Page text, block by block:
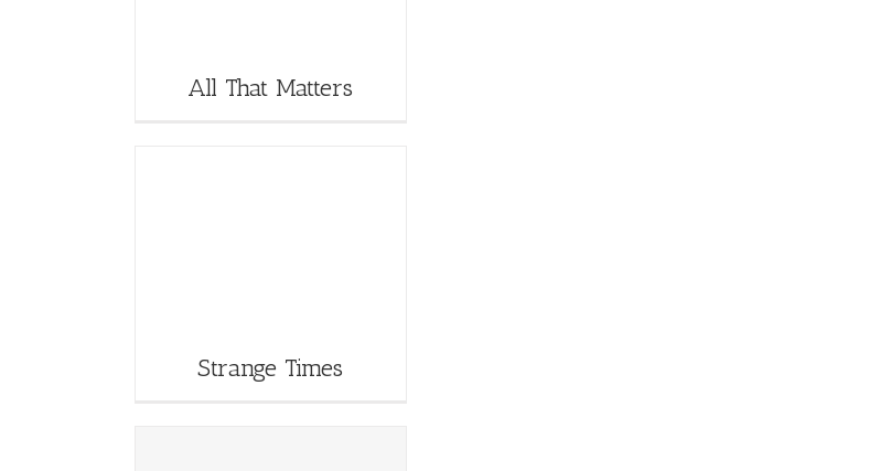
All That Matters
Strange Times